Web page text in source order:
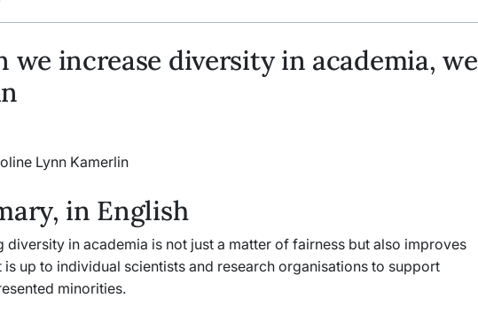
we increase diversity in academia, we
Lynn Kamerlin
in English
diversity in academia is not just a matter of fairness but also improves
is up to individual scientists and research organisations to support
minorities.